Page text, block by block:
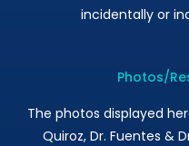
incidentally or
Photos/
The photos displayed
Quiroz, Dr. Fuentes &